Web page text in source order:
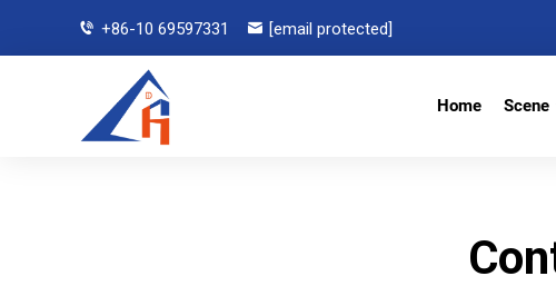
+86-10 69597331 [email protected]
Home Scene